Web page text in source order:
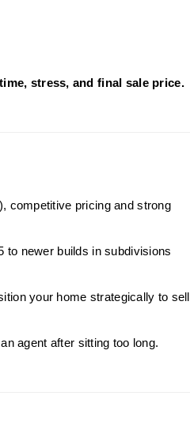
stress, and final sale price.
competitive pricing and strong
to newer builds in subdivisions
your home strategically to sell
agent after sitting too long.